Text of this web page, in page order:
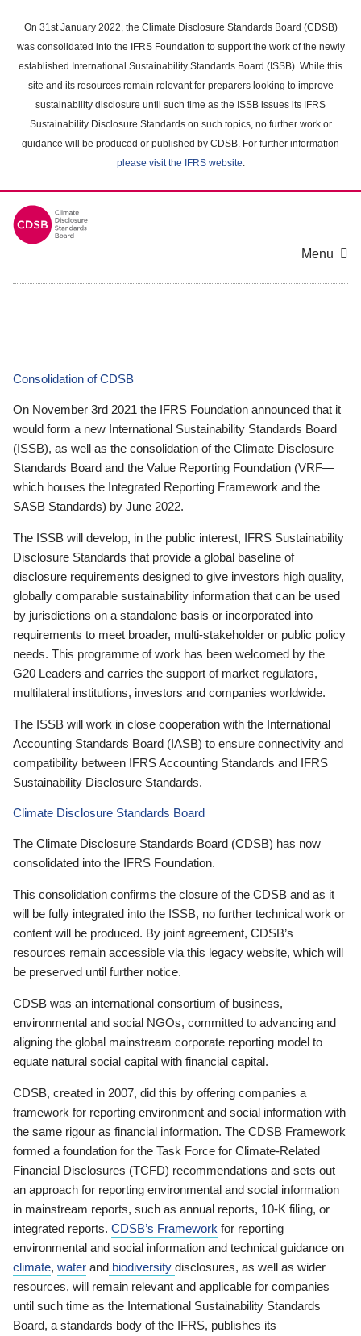
main
content
On 31st January 2022, the Climate Disclosure Standards Board (CDSB)
was consolidated into the IFRS Foundation to support the work of the newly
established International Sustainability Standards Board (ISSB). While this
site and its resources remain relevant for preparers looking to improve
sustainability disclosure until such time as the ISSB issues its IFRS
Sustainability Disclosure Standards on such topics, no further work or
guidance will be produced or published by CDSB. For further information
please visit the IFRS website.
Menu
Consolidation of CDSB
On November 3rd 2021 the IFRS Foundation announced that it
would form a new International Sustainability Standards Board
(ISSB), as well as the consolidation of the Climate Disclosure
Standards Board and the Value Reporting Foundation (VRF—
which houses the Integrated Reporting Framework and the
SASB Standards) by June 2022.
The ISSB will develop, in the public interest, IFRS Sustainability
Disclosure Standards that provide a global baseline of
disclosure requirements designed to give investors high quality,
globally comparable sustainability information that can be used
by jurisdictions on a standalone basis or incorporated into
requirements to meet broader, multi-stakeholder or public policy
needs. This programme of work has been welcomed by the
G20 Leaders and carries the support of market regulators,
multilateral institutions, investors and companies worldwide.
The ISSB will work in close cooperation with the International
Accounting Standards Board (IASB) to ensure connectivity and
compatibility between IFRS Accounting Standards and IFRS
Sustainability Disclosure Standards.
Climate Disclosure Standards Board
The Climate Disclosure Standards Board (CDSB) has now
consolidated into the IFRS Foundation.
This consolidation confirms the closure of the CDSB and as it
will be fully integrated into the ISSB, no further technical work or
content will be produced. By joint agreement, CDSB’s
resources remain accessible via this legacy website, which will
be preserved until further notice.
CDSB was an international consortium of business,
environmental and social NGOs, committed to advancing and
aligning the global mainstream corporate reporting model to
equate natural social capital with financial capital.
CDSB, created in 2007, did this by offering companies a
framework for reporting environment and social information with
the same rigour as financial information. The CDSB Framework
formed a foundation for the Task Force for Climate-Related
Financial Disclosures (TCFD) recommendations and sets out
an approach for reporting environmental and social information
in mainstream reports, such as annual reports, 10-K filing, or
integrated reports. CDSB’s Framework for reporting
environmental and social information and technical guidance on
climate, water and biodiversity disclosures, as well as wider
resources, will remain relevant and applicable for companies
until such time as the International Sustainability Standards
Board, a standards body of the IFRS, publishes its